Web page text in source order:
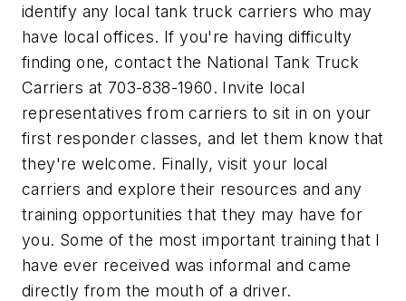
identify any local tank truck carriers who may
have local offices. If you're having difficulty
finding one, contact the National Tank Truck
Carriers at 703-838-1960. Invite local
representatives from carriers to sit in on your
first responder classes, and let them know that
they're welcome. Finally, visit your local
carriers and explore their resources and any
training opportunities that they may have for
you. Some of the most important training that I
have ever received was informal and came
directly from the mouth of a driver.